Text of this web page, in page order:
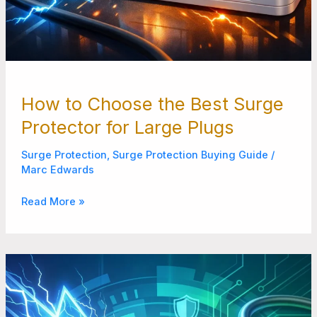
How to Choose the Best Surge
Protector for Large Plugs
Surge Protection, Surge Protection Buying Guide /
Marc Edwards
Read More »
Why
Your
Home
Needs